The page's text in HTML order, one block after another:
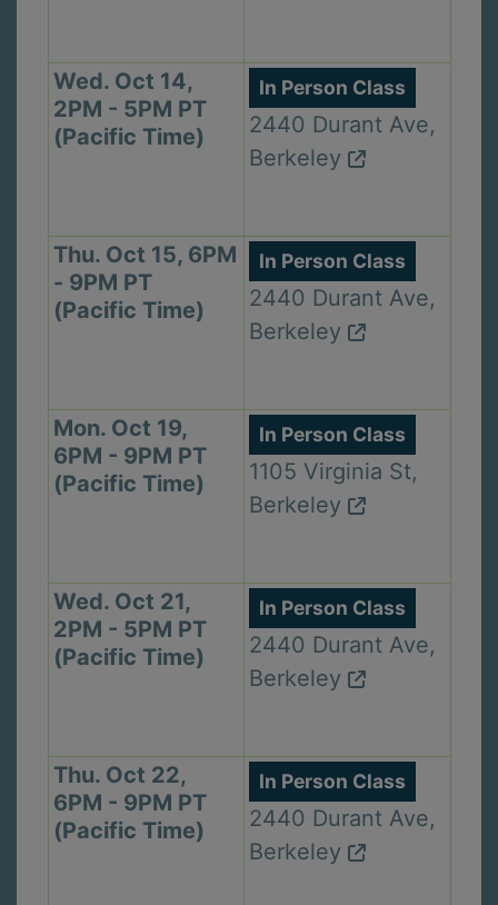
Wed. Oct 14,
2PM - 5PM PT
(Pacific Time)
In Person Class
2440 Durant Ave,
Berkeley
Thu. Oct 15, 6PM
- 9PM PT
(Pacific Time)
In Person Class
2440 Durant Ave,
Berkeley
Mon. Oct 19,
6PM - 9PM PT
(Pacific Time)
In Person Class
1105 Virginia St,
Berkeley
Wed. Oct 21,
2PM - 5PM PT
(Pacific Time)
In Person Class
2440 Durant Ave,
Berkeley
Thu. Oct 22,
6PM - 9PM PT
(Pacific Time)
In Person Class
2440 Durant Ave,
Berkeley